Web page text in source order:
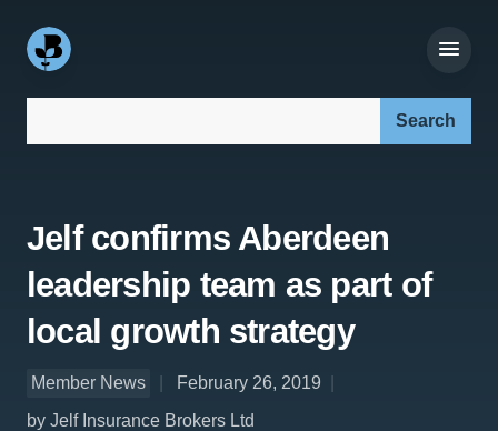
Jelf confirms Aberdeen
leadership team as part of
local growth strategy
Member News
February 26, 2019
by Jelf Insurance Brokers Ltd